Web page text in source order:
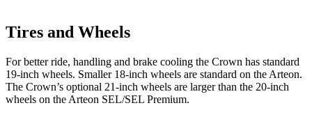
Tires and Wheels
For better ride, handling and brake cooling the Crown has standard
19-inch wheels. Smaller 18-inch wheels are standard on the Arteon.
The Crown’s optional 21-inch wheels are larger than the 20-inch
wheels on the Arteon SEL/SEL Premium.